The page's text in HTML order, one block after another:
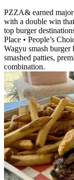
PZZA& earned
with a double win
top burger
Place • People’s
Wagyu smash burger
smashed patties,
combination.